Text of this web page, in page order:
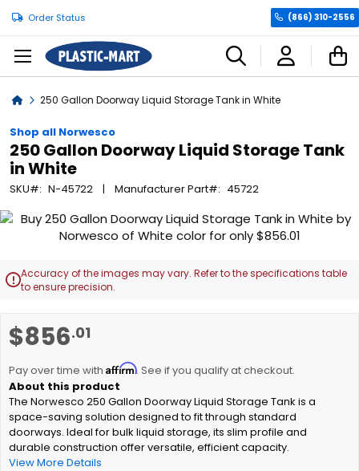
Order Status (866) 310-2556
Home250 Gallon Doorway Liquid Storage Tank in White
Shop all Norwesco
250 Gallon Doorway Liquid Storage Tank
in White
SKU N-45722 Manufacturer Part 45722
$856.01
Pay over time with Affirm. See if you qualify at checkout.
The Norwesco 250 Gallon Doorway Liquid Storage Tank is a
space-saving solution designed to fit through standard
doorways. Ideal for bulk liquid storage, its slim profile and
durable construction offer versatile, efficient capacity.
View More Details
Skip
end
of
gallery
Accuracy of the images may vary. Refer to the specifications table
to ensure precision.
to
beginning
of
the
images
gallery